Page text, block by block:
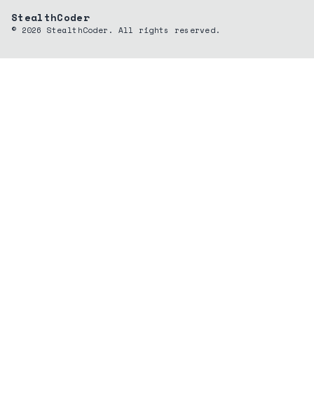
StealthCoder
© 2026 StealthCoder. All rights reserved.